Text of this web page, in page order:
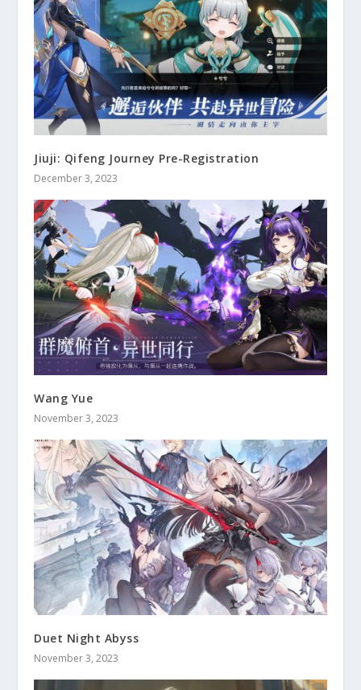
Jiuji: Qifeng Journey Pre-Registration
December 3, 2023
Wang Yue
November 3, 2023
Duet Night Abyss
November 3, 2023